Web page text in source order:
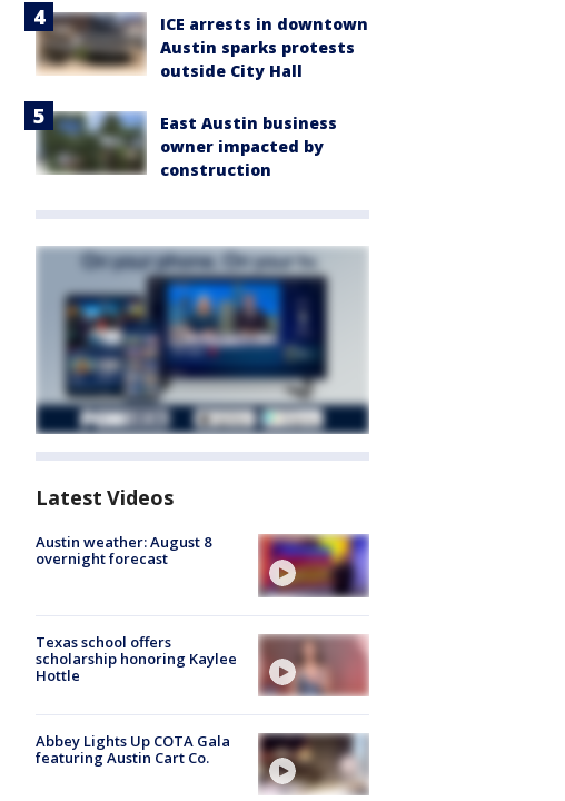
ICE arrests in downtown
Austin sparks protests
outside City Hall
East Austin business
owner impacted by
construction
Latest Videos
Austin weather: August 8
overnight forecast
Texas school offers
scholarship honoring Kaylee
Hottle
Abbey Lights Up COTA Gala
featuring Austin Cart Co.